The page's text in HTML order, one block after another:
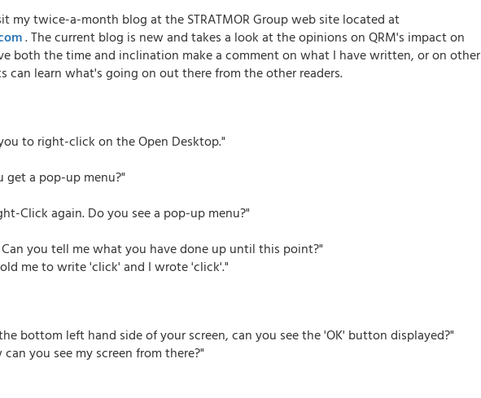
my twice-a-month blog at the STRATMOR Group web site located at
. The current blog is new and takes a look at the opinions on QRM's impact on
both the time and inclination make a comment on what I have written, or on other
can learn what's going on out there from the other readers.
to right-click on the Open Desktop."
get a pop-up menu?"
Click again. Do you see a pop-up menu?"
Can you tell me what you have done up until this point?"
me to write 'click' and I wrote 'click'."
bottom left hand side of your screen, can you see the 'OK' button displayed?"
you see my screen from there?"